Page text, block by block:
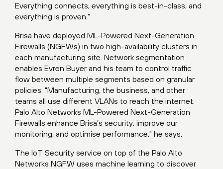
Everything connects, everything is best-in-class, and
everything is proven."
Brisa have deployed ML-Powered Next-Generation
Firewalls (NGFWs) in two high-availability clusters in
each manufacturing site. Network segmentation
enables Evren Buyer and his team to control traffic
flow between multiple segments based on granular
policies. "Manufacturing, the business, and other
teams all use different VLANs to reach the internet.
Palo Alto Networks ML-Powered Next-Generation
Firewalls enhance Brisa’s security, improve our
monitoring, and optimise performance," he says.
The IoT Security service on top of the Palo Alto
Networks NGFW uses machine learning to discover